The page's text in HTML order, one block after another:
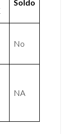
Soldo
No
NA